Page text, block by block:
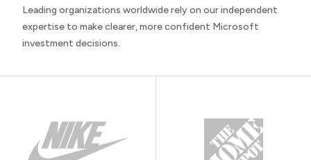
Leading organizations worldwide rely on our independent
expertise to make clearer, more confident Microsoft
investment decisions.